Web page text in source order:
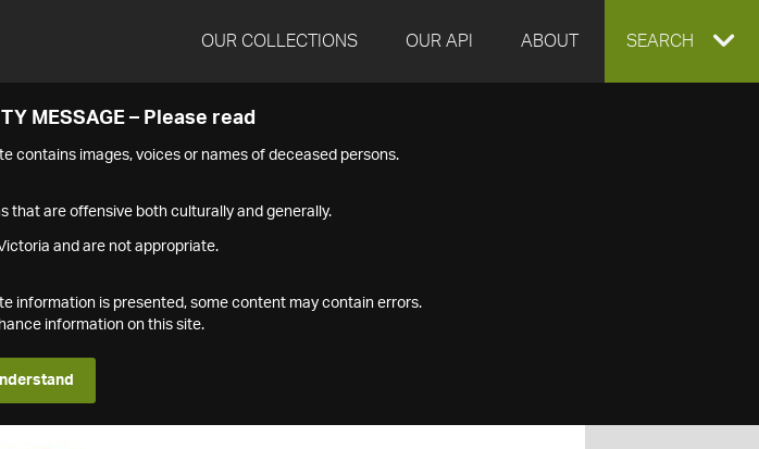
OUR COLLECTIONS OUR API ABOUT EXPAND
SEARCH
MESSAGE – Please read
contains images, voices or names of deceased persons.
that are offensive both culturally and generally.
and are not appropriate.
information is presented, some content may contain errors.
information on this site.